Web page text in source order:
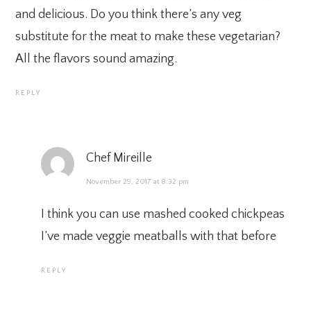
and delicious. Do you think there’s any veg
substitute for the meat to make these vegetarian?
All the flavors sound amazing.
REPLY
Chef Mireille
November 29, 2017 at 8:32 pm
I think you can use mashed cooked chickpeas
I’ve made veggie meatballs with that before
REPLY